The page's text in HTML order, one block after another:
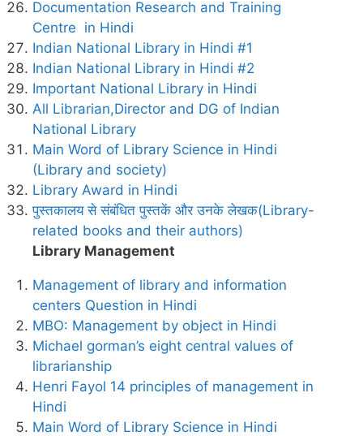
Documentation Research and Training
Centre in Hindi
Indian National Library in Hindi #1
Indian National Library in Hindi #2
Important National Library in Hindi
All Librarian,Director and DG of Indian
National Library
Main Word of Library Science in Hindi
(Library and society)
Library Award in Hindi
पुस्तकालय से संबंधित पुस्तकें और उनके लेखक(Library-
related books and their authors)
Library Management
Management of library and information
centers Question in Hindi
MBO: Management by object in Hindi
Michael gorman’s eight central values of
librarianship
Henri Fayol 14 principles of management in
Hindi
Main Word of Library Science in Hindi